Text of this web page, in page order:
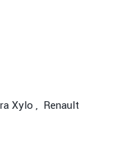
Xylo , Renault